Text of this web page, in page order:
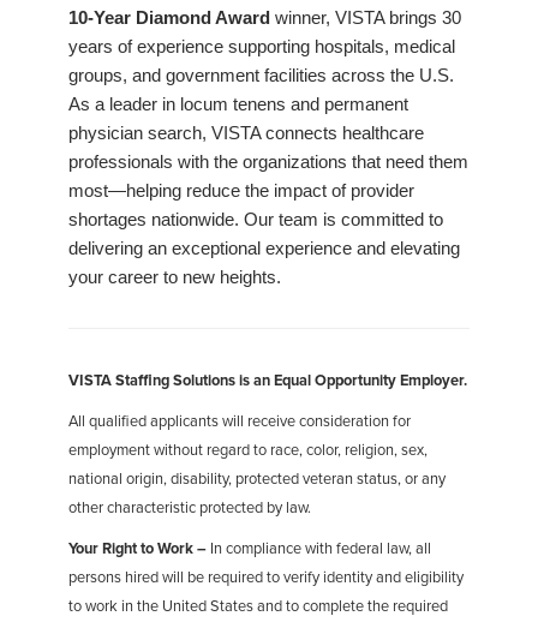
10-Year Diamond Award winner, VISTA brings 30
years of experience supporting hospitals, medical
groups, and government facilities across the U.S.
As a leader in locum tenens and permanent
physician search, VISTA connects healthcare
professionals with the organizations that need them
most—helping reduce the impact of provider
shortages nationwide. Our team is committed to
delivering an exceptional experience and elevating
your career to new heights.
VISTA Staffing Solutions is an Equal Opportunity Employer.
All qualified applicants will receive consideration for
employment without regard to race, color, religion, sex,
national origin, disability, protected veteran status, or any
other characteristic protected by law.
Your Right to Work – In compliance with federal law, all
persons hired will be required to verify identity and eligibility
to work in the United States and to complete the required